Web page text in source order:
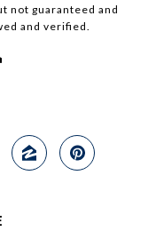
not guaranteed and
and verified.